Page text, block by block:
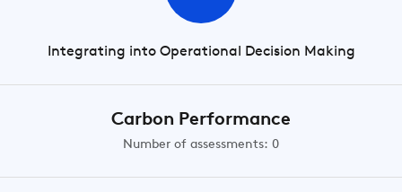
Integrating into Operational Decision Making
Carbon Performance
Number of assessments: 0